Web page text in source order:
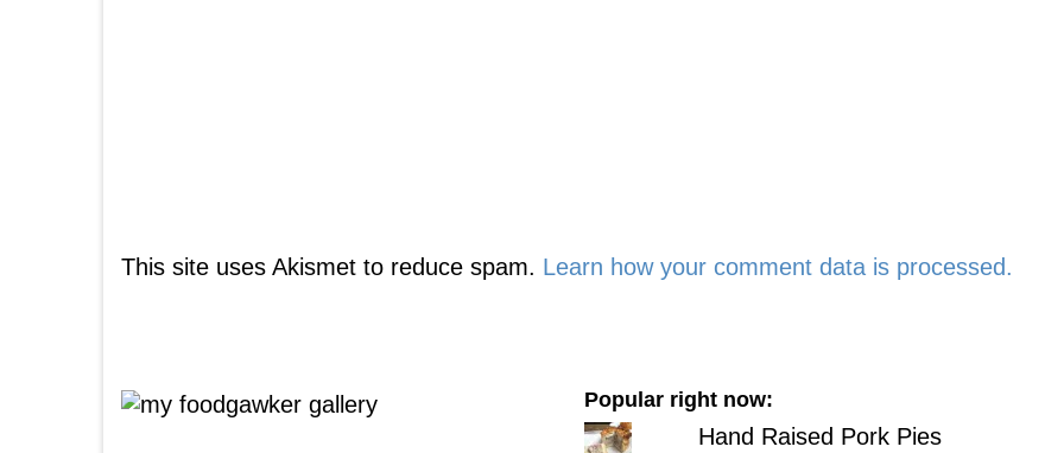
This site uses Akismet to reduce spam. Learn how your comment data is processed.
Popular right now:
Hand Raised Pork Pies